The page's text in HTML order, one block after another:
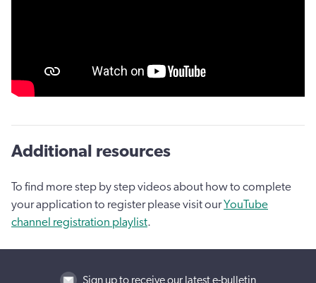
Additional resources
To find more step by step videos about how to complete
your application to register please visit ourYouTube
channel registration playlist.
Sign up to receive our latest e-bulletin